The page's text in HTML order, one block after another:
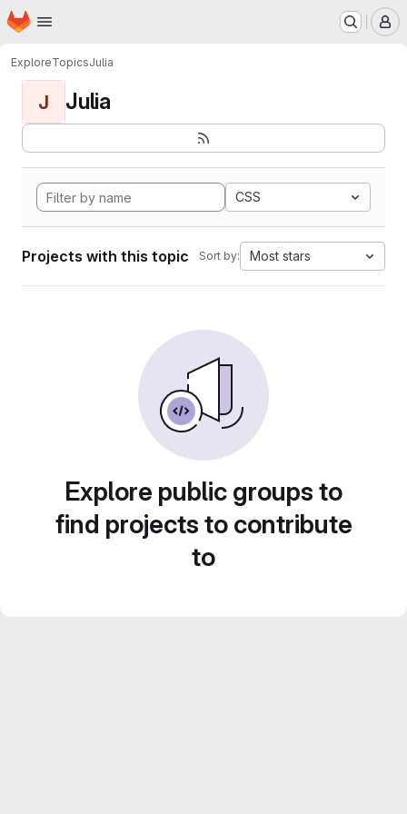
Skip to main content
Homepage
ExploreTopicsJulia
J Julia
CSS
Projects with this topic Sort by: Most stars
Explore public groups to
find projects to contribute
to